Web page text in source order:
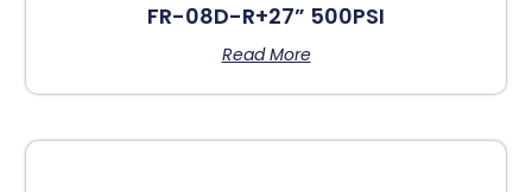
FR-08D-R+27” 500PSI
Read More